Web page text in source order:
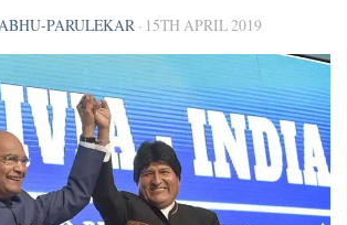
PARULEKAR · 15TH APRIL 2019